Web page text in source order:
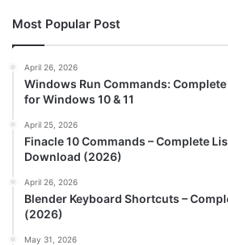
Most Popular Post
April 26, 2026
Windows Run Commands:
for Windows 10 & 11
April 25, 2026
Finacle 10 Commands – Complete
Download (2026)
April 26, 2026
Blender Keyboard Shortcuts –
(2026)
May 31, 2026